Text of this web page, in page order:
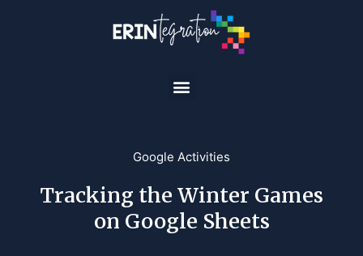
Google Activities
Tracking the Winter Games
on Google Sheets